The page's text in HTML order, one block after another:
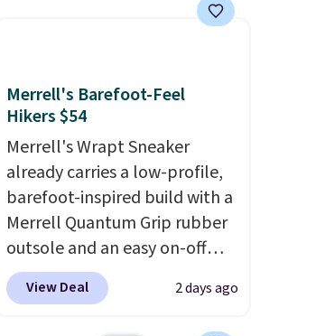
Merrell's Barefoot-Feel
Hikers $54
Merrell's Wrapt Sneaker
already carries a low-profile,
barefoot-inspired build with a
Merrell Quantum Grip rubber
outsole and an easy on-off
lace design. Right now it's on
sale for $89.99, and code
View Deal 2 days ago